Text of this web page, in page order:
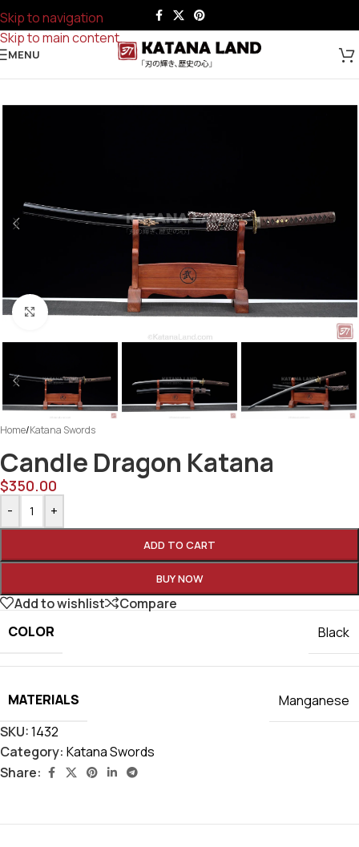
Skip to navigation
Skip to main content
MENU
Click to enlarge
Home/Katana Swords
Candle Dragon Katana
$350.00
- +
ADD TO CART
BUY NOW
Add to wishlist
Compare
COLOR
Black
MATERIALS
Manganese
SKU:1432
Category: Katana Swords
Share: